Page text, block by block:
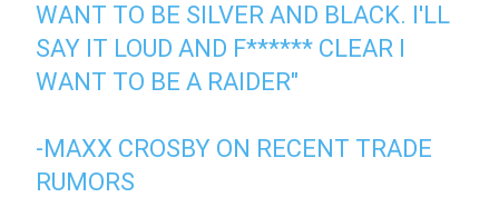
WANT TO BE SILVER AND BLACK. I'LL
SAY IT LOUD AND F****** CLEAR I
WANT TO BE A RAIDER"
-MAXX CROSBY ON RECENT TRADE
RUMORS